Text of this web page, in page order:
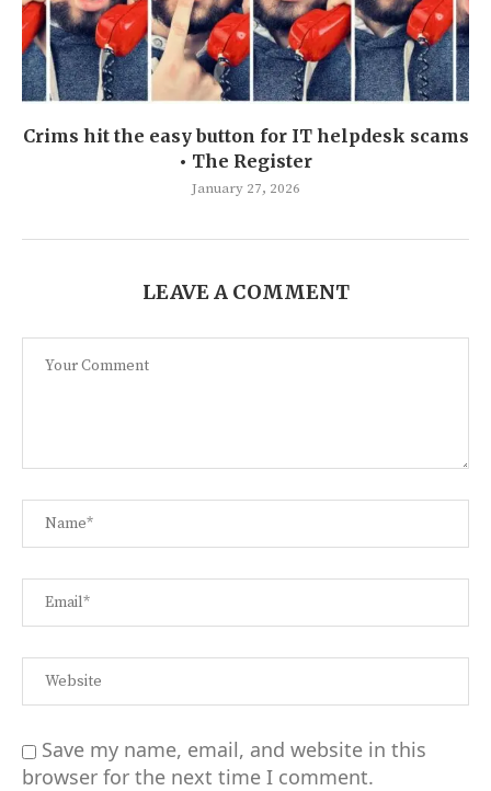
Crims hit the easy button for IT helpdesk scams
• The Register
January 27, 2026
LEAVE A COMMENT
Save my name, email, and website in this
browser for the next time I comment.